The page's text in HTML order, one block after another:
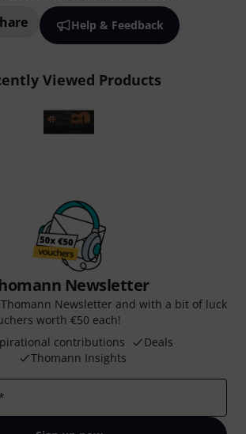
Help & Feedback
Viewed Products
Newsletter
Newsletter and with a bit of luck
worth €50 each!
contributions
Deals
Thomann Insights
*